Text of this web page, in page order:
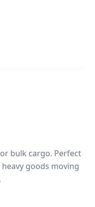
bulk cargo. Perfect
goods moving